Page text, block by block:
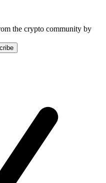
the crypto community by